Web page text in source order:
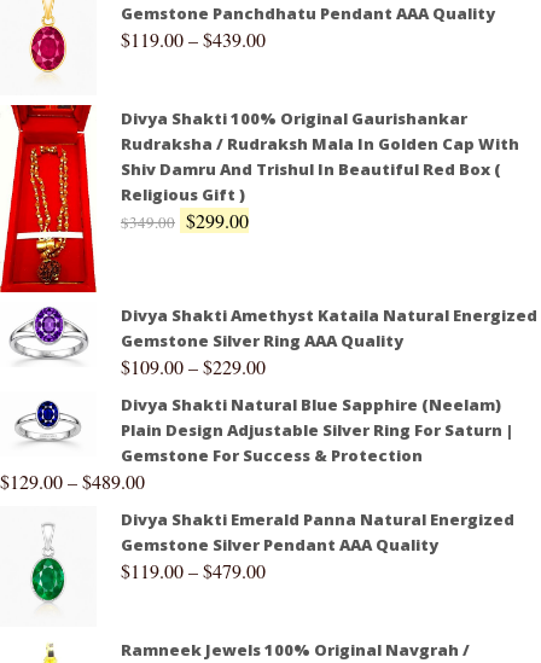
Gemstone Panchdhatu Pendant AAA Quality
$119.00–$439.00
Divya Shakti 100% Original Gaurishankar
Rudraksha / Rudraksh Mala In Golden Cap With
Shiv Damru And Trishul In Beautiful Red Box (
Religious Gift )
$349.00 $299.00
Divya Shakti Amethyst Kataila Natural Energized
Gemstone Silver Ring AAA Quality
$109.00–$229.00
Divya Shakti Natural Blue Sapphire (Neelam)
Plain Design Adjustable Silver Ring For Saturn |
Gemstone For Success & Protection
$129.00–$489.00
Divya Shakti Emerald Panna Natural Energized
Gemstone Silver Pendant AAA Quality
$119.00–$479.00
Ramneek Jewels 100% Original Navgrah /